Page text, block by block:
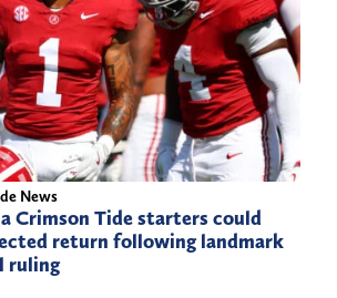
News
Crimson Tide starters could
return following landmark
ruling